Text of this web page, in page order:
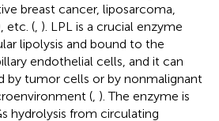
breast cancer, liposarcoma,
etc. ( ). LPL is a crucial enzyme
lipolysis and bound to the
endothelial cells, and it can
by tumor cells or by nonmalignant
( ). The enzyme is
hydrolysis from circulating